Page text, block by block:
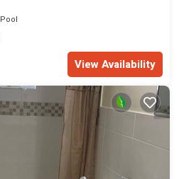
Pool
View Availability